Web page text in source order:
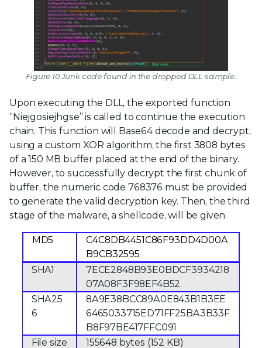
Figure 10 Junk code found in the dropped DLL sample.
Upon executing the DLL, the exported function
“Niejgosiejhgse” is called to continue the execution
chain. This function will Base64 decode and decrypt,
using a custom XOR algorithm, the first 3808 bytes
of a 150 MB buffer placed at the end of the binary.
However, to successfully decrypt the first chunk of
buffer, the numeric code 768376 must be provided
to generate the valid decryption key. Then, the third
stage of the malware, a shellcode, will be given.
MD5
C4C8DB4451C86F93DD4D00A
B9CB32595
SHA1
7ECE2848B93E0BDCF3934218
07A08F3F98EF4B52
SHA25
6
8A9E38BCC89A0E843B1B3EE
6465033715ED71FF25BA3B33F
B8F97BE417FFC091
File size
155648 bytes (152 KB)